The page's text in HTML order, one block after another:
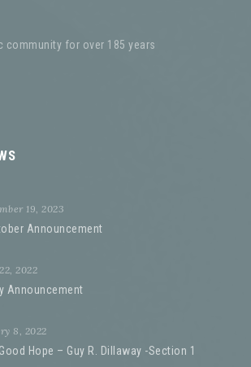
community for over 185 years
19, 2023
Announcement
2022
Announcement
8, 2022
Hope – Guy R. Dillaway -Section 1